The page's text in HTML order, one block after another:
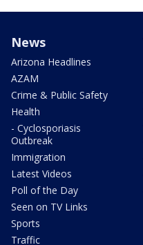
News
Arizona Headlines
AZAM
Crime & Public Safety
Health
- Cyclosporiasis
Outbreak
Immigration
Latest Videos
Poll of the Day
Seen on TV Links
Sports
Traffic